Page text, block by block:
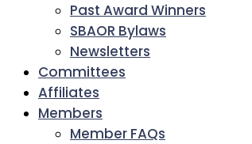
Past Award Winners
SBAOR Bylaws
Newsletters
Committees
Affiliates
Members
Member FAQs